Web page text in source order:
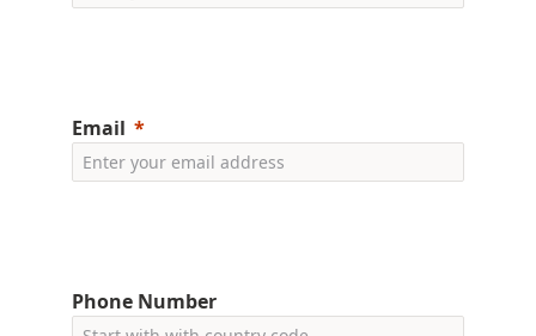
Email
Phone Number